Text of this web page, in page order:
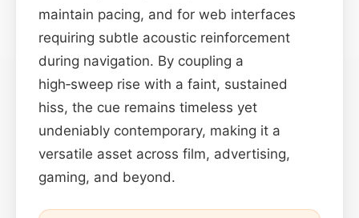
maintain pacing, and for web interfaces
requiring subtle acoustic reinforcement
during navigation. By coupling a
high‑sweep rise with a faint, sustained
hiss, the cue remains timeless yet
undeniably contemporary, making it a
versatile asset across film, advertising,
gaming, and beyond.